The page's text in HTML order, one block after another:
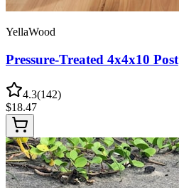
YellaWood
Pressure-Treated 4x4x10 Post
4.3(142)
$18.47